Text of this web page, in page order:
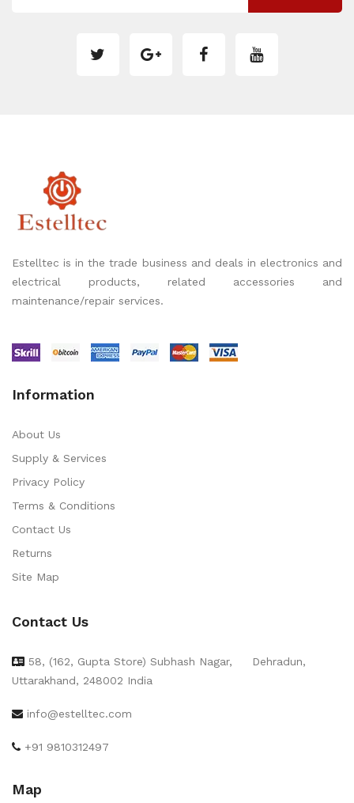
Estelltec is in the trade business and deals in electronics and
electrical products, related accessories and
maintenance/repair services.
Information
About Us
Supply & Services
Privacy Policy
Terms & Conditions
Contact Us
Returns
Site Map
Contact Us
58, (162, Gupta Store) Subhash Nagar,
Dehradun,
Uttarakhand, 248002 India
info@estelltec.com
+91 9810312497
Map